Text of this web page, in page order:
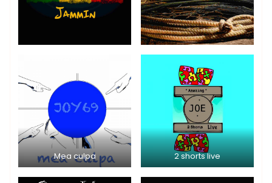
Mea culpa 2 shorts live